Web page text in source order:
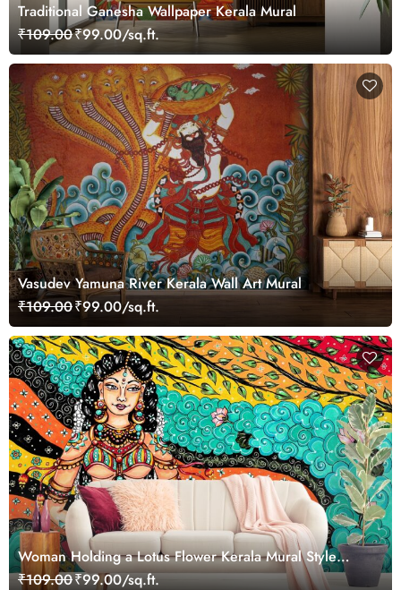
Traditional Ganesha Wallpaper Kerala Mural
₹109.00₹99.00/sq.ft.
Vasudev Yamuna River Kerala Wall Art Mural
₹109.00₹99.00/sq.ft.
Woman Holding a Lotus Flower Kerala Mural Style
Wallpaper
₹109.00₹99.00/sq.ft.